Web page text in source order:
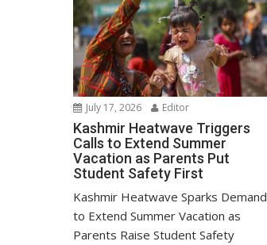
July 17, 2026 Editor
Kashmir Heatwave Triggers
Calls to Extend Summer
Vacation as Parents Put
Student Safety First
Kashmir Heatwave Sparks Demand
to Extend Summer Vacation as
Parents Raise Student Safety